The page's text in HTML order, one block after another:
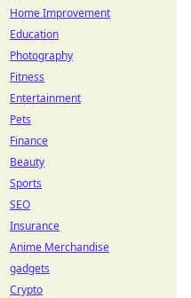
Home Improvement
Education
Photography
Fitness
Entertainment
Pets
Finance
Beauty
Sports
SEO
Insurance
Anime Merchandise
gadgets
Crypto